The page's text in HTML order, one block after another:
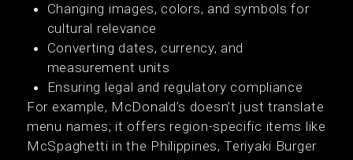
Changing images, colors, and symbols for
cultural relevance
Converting dates, currency, and
measurement units
Ensuring legal and regulatory compliance
For example, McDonald’s doesn’t just translate
menu names; it offers region-specific items like
McSpaghetti in the Philippines, Teriyaki Burger